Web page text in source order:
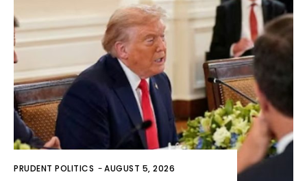
PRUDENT POLITICS -AUGUST 5, 2026